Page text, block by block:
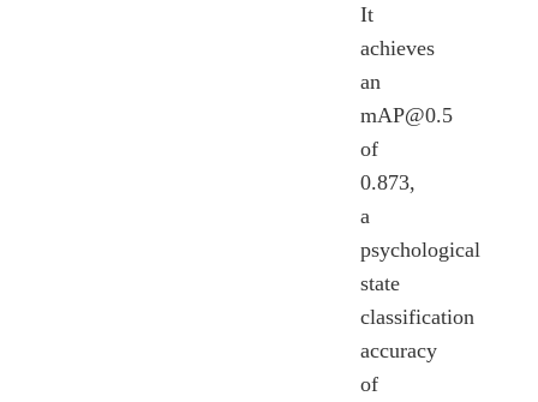
It
achieves
an
mAP@0.5
of
0.873,
a
psychological
state
classification
accuracy
of